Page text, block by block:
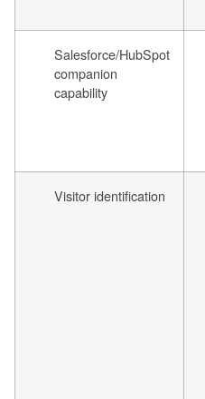
Salesforce/HubSpot
companion
capability
Visitor identification